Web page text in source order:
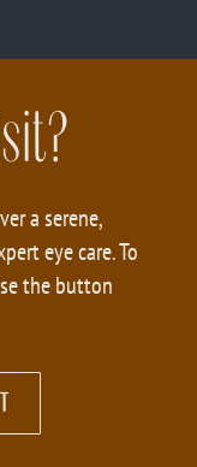
a serene,
eye care. To
the button